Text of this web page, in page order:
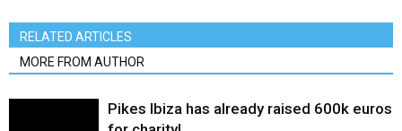
RELATED ARTICLES
MORE FROM AUTHOR
Pikes Ibiza has already raised 600k euros